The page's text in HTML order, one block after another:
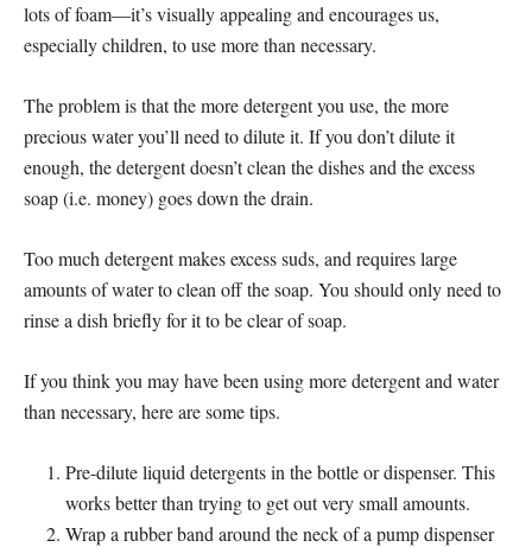
lots of foam—it’s visually appealing and encourages us,
especially children, to use more than necessary.
The problem is that the more detergent you use, the more
precious water you’ll need to dilute it. If you don’t dilute it
enough, the detergent doesn’t clean the dishes and the excess
soap (i.e. money) goes down the drain.
Too much detergent makes excess suds, and requires large
amounts of water to clean off the soap. You should only need to
rinse a dish briefly for it to be clear of soap.
If you think you may have been using more detergent and water
than necessary, here are some tips.
Pre-dilute liquid detergents in the bottle or dispenser. This
works better than trying to get out very small amounts.
Wrap a rubber band around the neck of a pump dispenser